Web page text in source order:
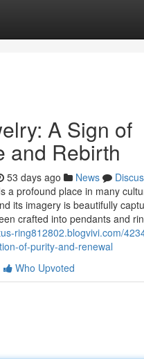
A Sign of
and Rebirth
53 days ago News
a profound place in many
its imagery is beautifully
crafted into pendants and
ring812802.blogvivi.com/
of-purity-and-renewal
Who Upvoted